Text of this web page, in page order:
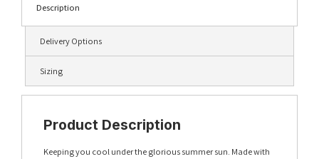
Description
Delivery Options
Sizing
Product Description
Keeping you cool under the glorious summer sun. Made with